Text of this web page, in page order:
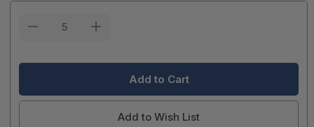
Add to Wish List